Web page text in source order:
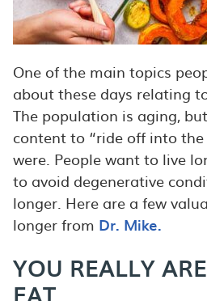
One of the main topics
about these days relating
The population is aging,
content to “ride off into the
were. People want to live
to avoid degenerative
longer. Here are a few
longer from Dr. Mike.
YOU REALLY
EAT